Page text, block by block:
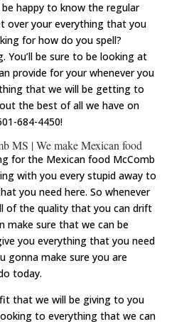
be happy to know the regular
over your everything that you
for how do you spell?
You’ll be sure to be looking at
provide for your whenever you
that we will be getting to
the best of all we have on
684-4450!
MS | We make Mexican food
for the Mexican food McComb
with you every stupid away to
you need here. So whenever
of the quality that you can drift
make sure that we can be
you everything that you need
gonna make sure you are
today.
that we will be giving to you
to everything that we can